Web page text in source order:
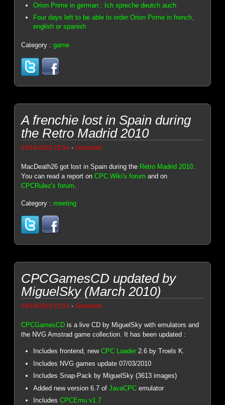
Orion Prime in german : Ich spreche deutch auch
Four days left to be able to order Orion Prime in french,
english or spanish
Category :game
A frenchie lost in Spain during
the Retro Madrid 2010
03/16/2010 20:54 -Genesis8
MacDeath26 got lost in Spain during the Retro Madrid 2010.
You can read a report onCPC Wiki's forum and on
CPCRulez's forum.
Category : meeting
CPCGamesCD updated by
MiguelSky (March 2010)
03/19/2010 22:53 -Genesis8
CPCGamesCD is a live CD by MiguelSky with emulators and
the NVG Amstrad game collection. It has been updated :
Includes frontend, newCPC Loader 2.6 by Troels K.
Includes NVG games update 07/03/2010
Includes Snap-Pack by MiguelSky (3613 images)
Added new version 6.7 ofJavaCPC emulator
IncludesCPCEmu v1.7